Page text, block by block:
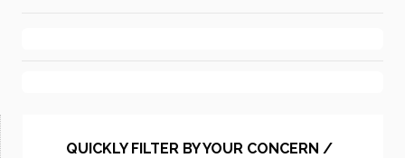
QUICKLY FILTER BY YOUR CONCERN /